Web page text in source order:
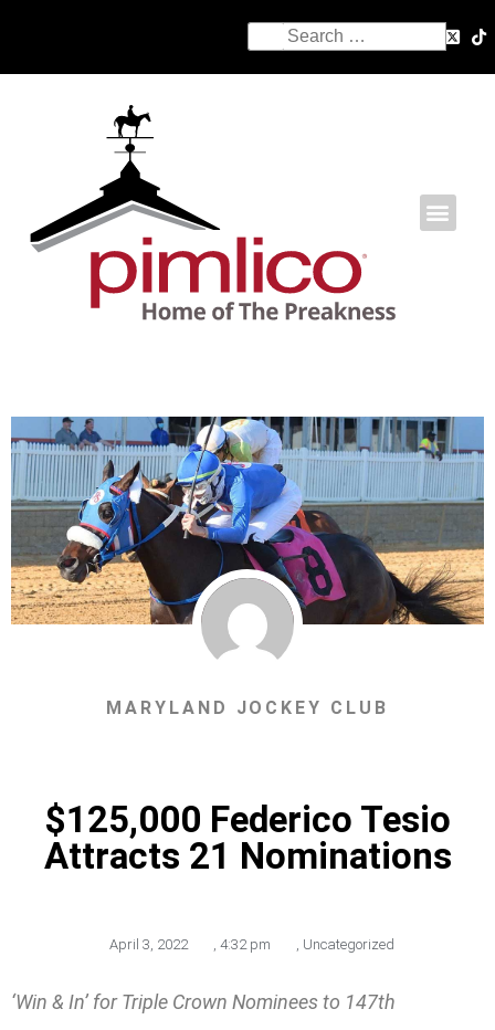
MARYLAND JOCKEY CLUB
$125,000 Federico Tesio
Attracts 21 Nominations
April 3, 2022 , 4:32 pm , Uncategorized
‘Win & In’ for Triple Crown Nominees to 147th